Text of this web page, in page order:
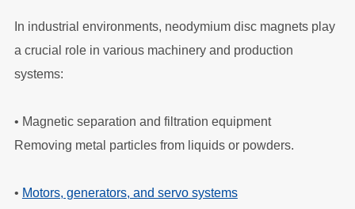
In industrial environments, neodymium disc magnets play
a crucial role in various machinery and production
systems:
• Magnetic separation and filtration equipment
Removing metal particles from liquids or powders.
• Motors, generators, and servo systems